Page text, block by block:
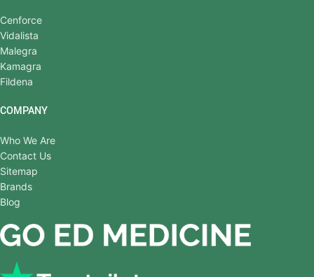
Cenforce
Vidalista
Malegra
Kamagra
Fildena
COMPANY
Who We Are
Contact Us
Sitemap
Brands
Blog